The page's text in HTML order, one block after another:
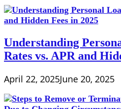
Understanding
Rates vs. APR and
April 22, 2025June 20, 2025